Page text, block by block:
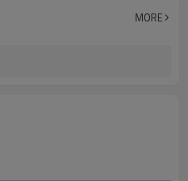
Custom Color
MORE